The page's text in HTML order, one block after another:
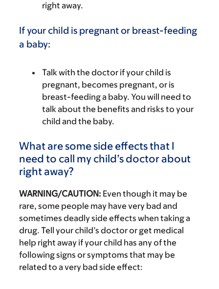
right away.
If your child is pregnant or breast-feeding
a baby:
Talk with the doctor if your child is
pregnant, becomes pregnant, or is
breast-feeding a baby. You will need to
talk about the benefits and risks to your
child and the baby.
What are some side effects that I
need to call my child’s doctor about
right away?
WARNING/CAUTION: Even though it may be
rare, some people may have very bad and
sometimes deadly side effects when taking a
drug. Tell your child’s doctor or get medical
help right away if your child has any of the
following signs or symptoms that may be
related to a very bad side effect: